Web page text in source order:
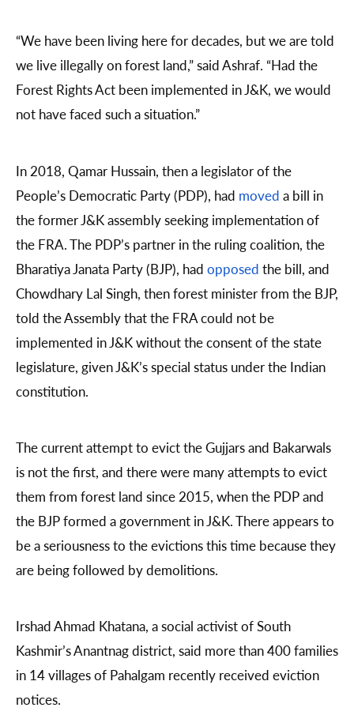
“We have been living here for decades, but we are told
we live illegally on forest land,” said Ashraf. “Had the
Forest Rights Act been implemented in J&K, we would
not have faced such a situation.”
In 2018, Qamar Hussain, then a legislator of the
People’s Democratic Party (PDP), had moved a bill in
the former J&K assembly seeking implementation of
the FRA. The PDP’s partner in the ruling coalition, the
Bharatiya Janata Party (BJP), had opposed the bill, and
Chowdhary Lal Singh, then forest minister from the BJP,
told the Assembly that the FRA could not be
implemented in J&K without the consent of the state
legislature, given J&K’s special status under the Indian
constitution.
The current attempt to evict the Gujjars and Bakarwals
is not the first, and there were many attempts to evict
them from forest land since 2015, when the PDP and
the BJP formed a government in J&K. There appears to
be a seriousness to the evictions this time because they
are being followed by demolitions.
Irshad Ahmad Khatana, a social activist of South
Kashmir’s Anantnag district, said more than 400 families
in 14 villages of Pahalgam recently received eviction
notices.